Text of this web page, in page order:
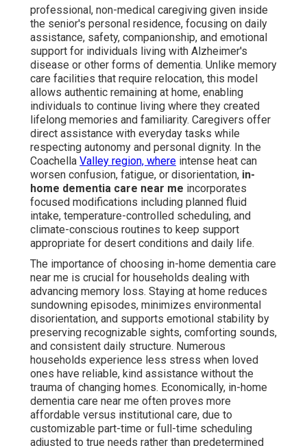
professional, non-medical caregiving given inside
the senior's personal residence, focusing on daily
assistance, safety, companionship, and emotional
support for individuals living with Alzheimer's
disease or other forms of dementia. Unlike memory
care facilities that require relocation, this model
allows authentic remaining at home, enabling
individuals to continue living where they created
lifelong memories and familiarity. Caregivers offer
direct assistance with everyday tasks while
respecting autonomy and personal dignity. In the
Coachella Valley region, where intense heat can
worsen confusion, fatigue, or disorientation, in-
home dementia care near me incorporates
focused modifications including planned fluid
intake, temperature-controlled scheduling, and
climate-conscious routines to keep support
appropriate for desert conditions and daily life.
The importance of choosing in-home dementia care
near me is crucial for households dealing with
advancing memory loss. Staying at home reduces
sundowning episodes, minimizes environmental
disorientation, and supports emotional stability by
preserving recognizable sights, comforting sounds,
and consistent daily structure. Numerous
households experience less stress when loved
ones have reliable, kind assistance without the
trauma of changing homes. Economically, in-home
dementia care near me often proves more
affordable versus institutional care, due to
customizable part-time or full-time scheduling
adjusted to true needs rather than predetermined